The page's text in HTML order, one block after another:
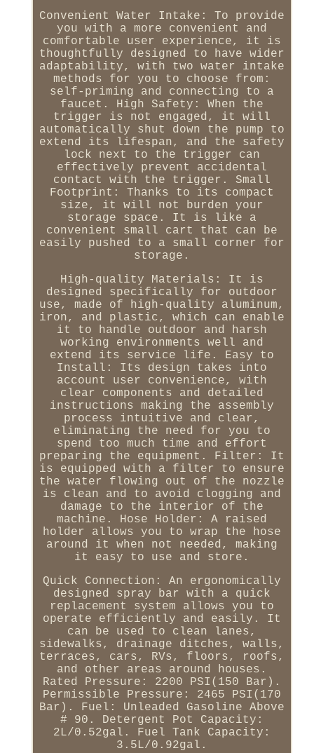
Convenient Water Intake: To provide
you with a more convenient and
comfortable user experience, it is
thoughtfully designed to have wider
adaptability, with two water intake
methods for you to choose from:
self-priming and connecting to a
faucet. High Safety: When the
trigger is not engaged, it will
automatically shut down the pump to
extend its lifespan, and the safety
lock next to the trigger can
effectively prevent accidental
contact with the trigger. Small
Footprint: Thanks to its compact
size, it will not burden your
storage space. It is like a
convenient small cart that can be
easily pushed to a small corner for
storage.
High-quality Materials: It is
designed specifically for outdoor
use, made of high-quality aluminum,
iron, and plastic, which can enable
it to handle outdoor and harsh
working environments well and
extend its service life. Easy to
Install: Its design takes into
account user convenience, with
clear components and detailed
instructions making the assembly
process intuitive and clear,
eliminating the need for you to
spend too much time and effort
preparing the equipment. Filter: It
is equipped with a filter to ensure
the water flowing out of the nozzle
is clean and to avoid clogging and
damage to the interior of the
machine. Hose Holder: A raised
holder allows you to wrap the hose
around it when not needed, making
it easy to use and store.
Quick Connection: An ergonomically
designed spray bar with a quick
replacement system allows you to
operate efficiently and easily. It
can be used to clean lanes,
sidewalks, drainage ditches, walls,
terraces, cars, RVs, floors, roofs,
and other areas around houses.
Rated Pressure: 2200 PSI(150 Bar).
Permissible Pressure: 2465 PSI(170
Bar). Fuel: Unleaded Gasoline Above
# 90. Detergent Pot Capacity:
2L/0.52gal. Fuel Tank Capacity:
3.5L/0.92gal.